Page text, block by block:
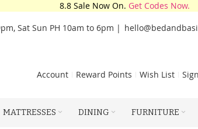
8.8 Sale Now On. Get Codes Now.
Sat Sun PH 10am to 6pm |
Account Reward Points Wish List
MATTRESSES DINING FURNITURE